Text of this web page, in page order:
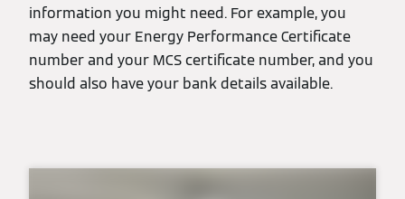
information you might need. For example, you
may need your Energy Performance Certificate
number and your MCS certificate number, and you
should also have your bank details available.